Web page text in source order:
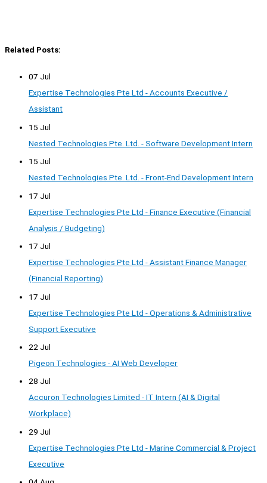
Related Posts:
07 Jul
Expertise Technologies Pte Ltd - Accounts Executive /
Assistant
15 Jul
Nested Technologies Pte. Ltd. - Software Development Intern
15 Jul
Nested Technologies Pte. Ltd. - Front-End Development Intern
17 Jul
Expertise Technologies Pte Ltd - Finance Executive (Financial
Analysis / Budgeting)
17 Jul
Expertise Technologies Pte Ltd - Assistant Finance Manager
(Financial Reporting)
17 Jul
Expertise Technologies Pte Ltd - Operations & Administrative
Support Executive
22 Jul
Pigeon Technologies - AI Web Developer
28 Jul
Accuron Technologies Limited - IT Intern (AI & Digital
Workplace)
29 Jul
Expertise Technologies Pte Ltd - Marine Commercial & Project
Executive